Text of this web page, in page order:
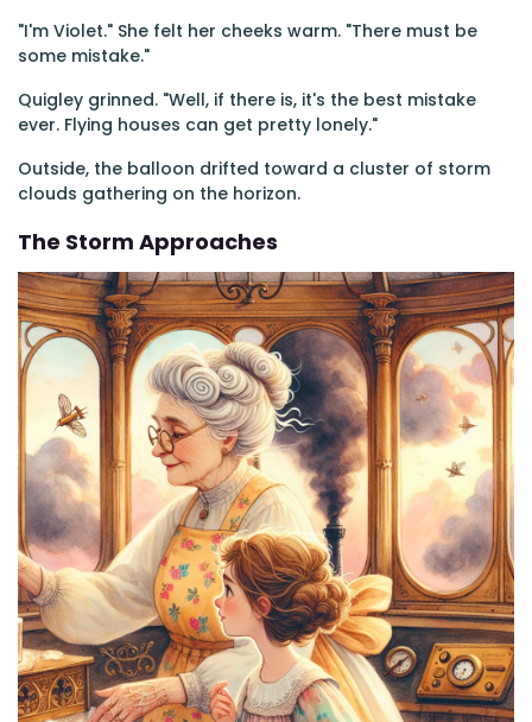
"I'm Violet." She felt her cheeks warm. "There must be
some mistake."
Quigley grinned. "Well, if there is, it's the best mistake
ever. Flying houses can get pretty lonely."
Outside, the balloon drifted toward a cluster of storm
clouds gathering on the horizon.
The Storm Approaches